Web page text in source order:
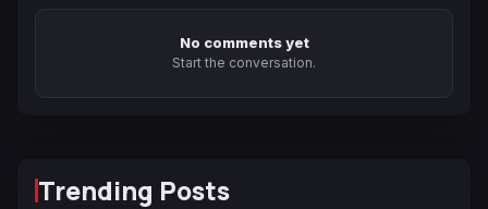
No comments yet
Start the conversation.
Trending Posts